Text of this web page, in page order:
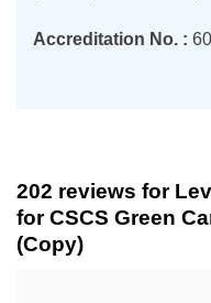
Accreditation No. :
202 reviews for
for CSCS Green
(Copy)